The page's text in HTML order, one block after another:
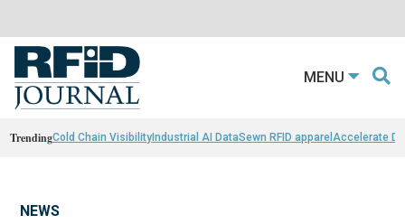
MENU
TrendingCold Chain VisibilityIndustrial AI DataSewn RFID apparel Accelerate
NEWS